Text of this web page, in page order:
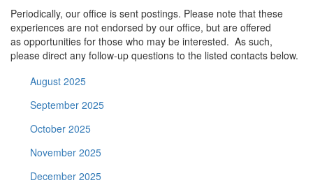
Periodically, our office is sent postings. Please note that these
experiences are not endorsed by our office, but are offered
as opportunities for those who may be interested. As such,
please direct any follow-up questions to the listed contacts below.
August 2025
September 2025
October 2025
November 2025
December 2025